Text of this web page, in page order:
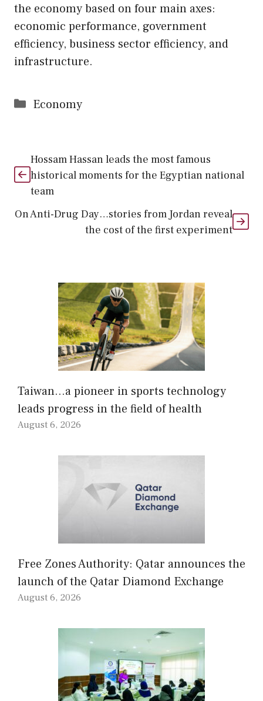
the economy based on four main axes:
economic performance, government
efficiency, business sector efficiency, and
infrastructure.
Categories
Economy
Hossam Hassan leads the most famous
historical moments for the Egyptian national
team
On Anti-Drug Day…stories from Jordan reveal
the cost of the first experiment
Taiwan…a pioneer in sports technology
leads progress in the field of health
August 6, 2026
Free Zones Authority: Qatar announces the
launch of the Qatar Diamond Exchange
August 6, 2026